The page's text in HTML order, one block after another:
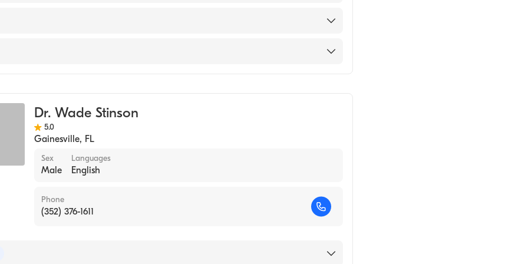
(Internship Hospital, 2005)
SurgeryDr. Wade Stinson
5.0
Gainesville, FL
Sex
Male
Languages
English
Phone
(352) 376-1611